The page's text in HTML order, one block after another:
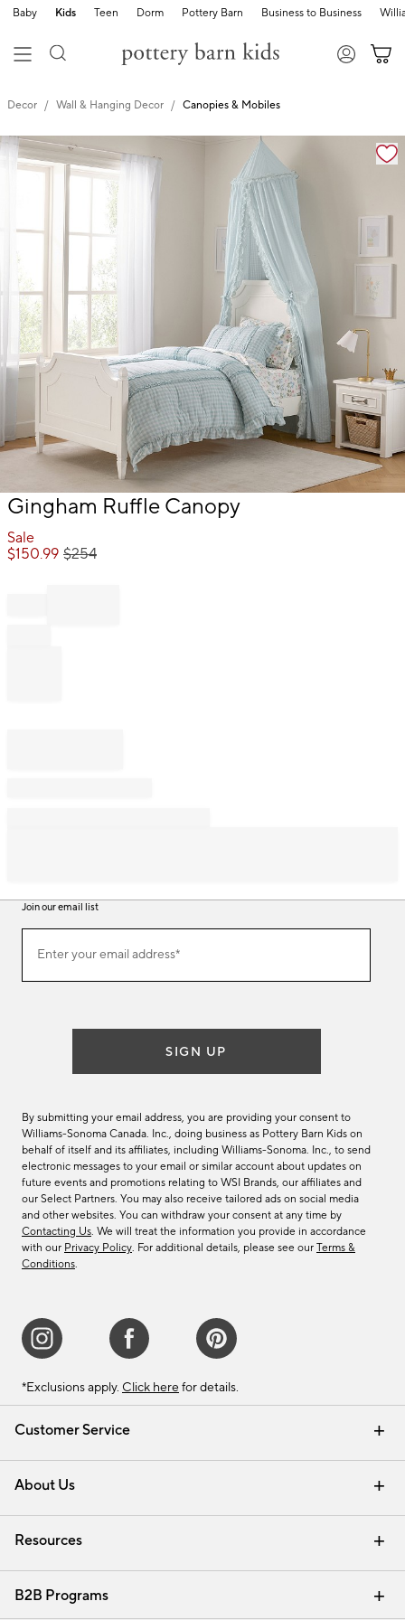
Baby Kids Teen Dorm Pottery Barn Business to Business
Decor Wall & Hanging Decor Canopies & Mobiles
Zoomable product image with magnification
Item
of
Gingham Ruffle Canopy
Sale
$150.99 $254
Customer Service
Contact Us Email Preferences
Track Your Order Returns & Exchanges
Shipping Information
About Us
Our Story Careers
Find a Store
Resources
Interior Design Services
B2B Programs
Join our email list
ourEnter your email address*
(required)
SIGN UP
By submitting your email address, you are providing your consent to
Williams-Sonoma Canada. Inc., doing business as Pottery Barn Kids on
behalf of itself and its affiliates, including Williams-Sonoma. Inc., to send
electronic messages to your email or similar account about updates on
future events and promotions relating to WSI Brands, our affiliates and
our Select Partners. You may also receive tailored ads on social media
and other websites. You can withdraw your consent at any time by
Contacting Us. We will treat the information you provide in accordance
with our Privacy Policy. For additional details, please see our Terms &
Conditions.
*Exclusions apply. Click here for details.